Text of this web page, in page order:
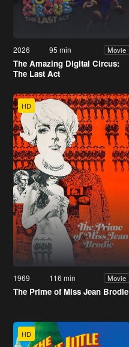
2026 95 min Movie
The Amazing Digital Circus:
The Last Act
HD
1969 116 min Movie
The Prime of Miss Jean Brodie
HD